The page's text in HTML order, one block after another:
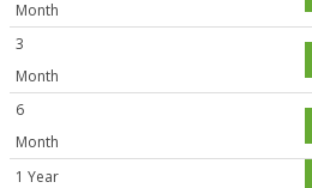
Month
3
Month
6
Month
1 Year